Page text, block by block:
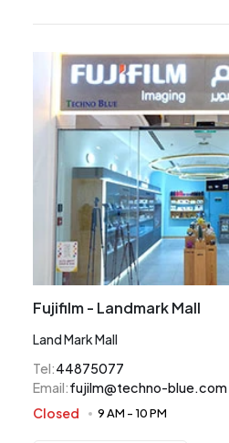
Fujifilm - Landmark Mall
Land Mark Mall
Tel:44875077
Email:fujilm@techno-blue.com
Closed
9 AM - 10 PM